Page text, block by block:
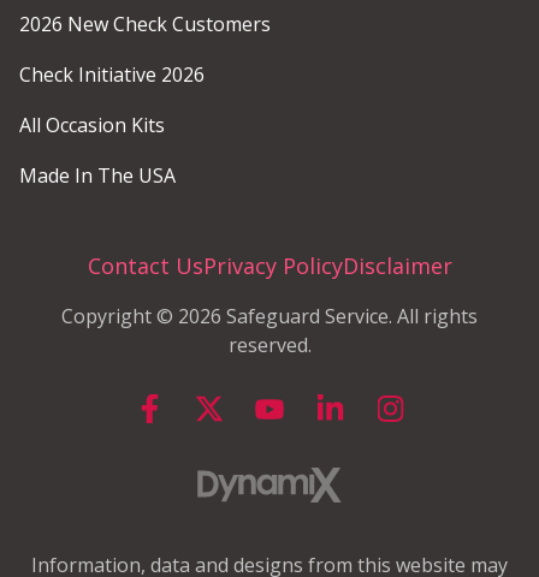
2026 New Check Customers
Check Initiative 2026
All Occasion Kits
Made In The USA
Contact UsPrivacy PolicyDisclaimer
Copyright © 2026 Safeguard Service. All rights
reserved.
Information, data and designs from this website may